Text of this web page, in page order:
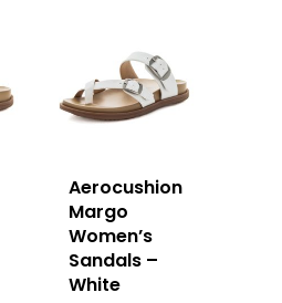
Aerocushion
Margo
Women’s
Sandals –
White